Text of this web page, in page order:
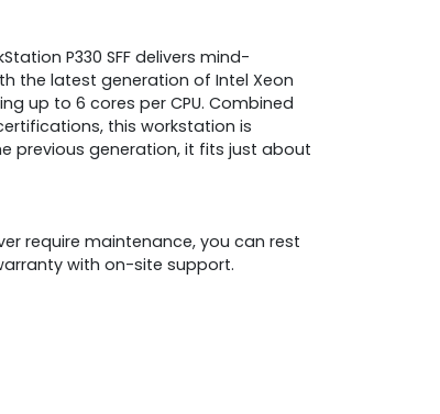
P330 SFF delivers mind-
the latest generation of Intel Xeon
up to 6 cores per CPU. Combined
this workstation is
previous generation, it fits just about
require maintenance, you can rest
with on-site support.